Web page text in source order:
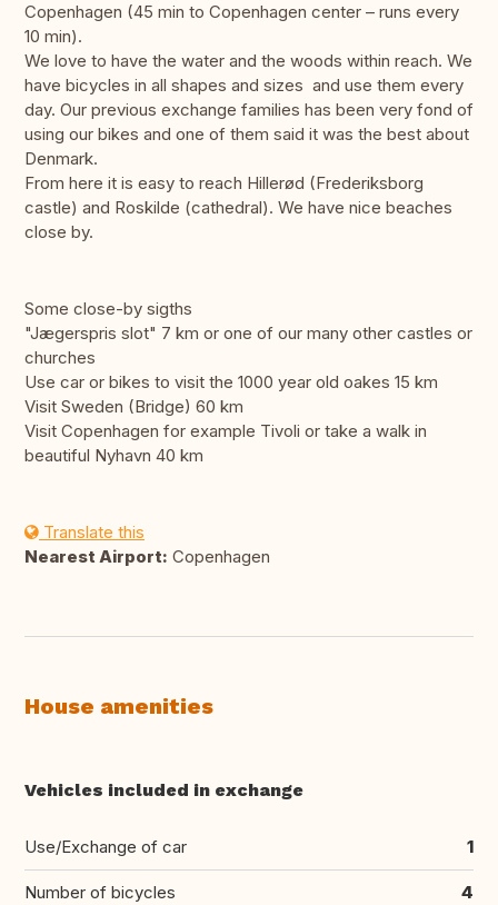
Copenhagen (45 min to Copenhagen center – runs every
10 min).
We love to have the water and the woods within reach. We
have bicycles in all shapes and sizes and use them every
day. Our previous exchange families has been very fond of
using our bikes and one of them said it was the best about
Denmark.
From here it is easy to reach Hillerød (Frederiksborg
castle) and Roskilde (cathedral). We have nice beaches
close by.
Some close-by sigths
"Jægerspris slot" 7 km or one of our many other castles or
churches
Use car or bikes to visit the 1000 year old oakes 15 km
Visit Sweden (Bridge) 60 km
Visit Copenhagen for example Tivoli or take a walk in
beautiful Nyhavn 40 km
Translate this
Nearest Airport: Copenhagen
House amenities
Vehicles included in exchange
Use/Exchange of car 1
Number of bicycles 4